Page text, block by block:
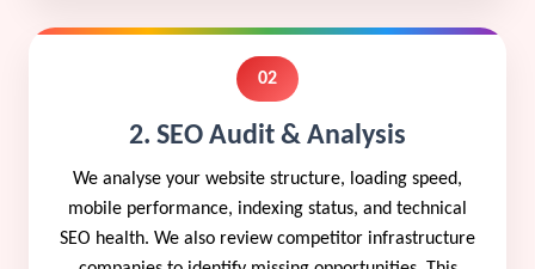
02
2. SEO Audit & Analysis
We analyse your website structure, loading speed,
mobile performance, indexing status, and technical
SEO health. We also review competitor infrastructure